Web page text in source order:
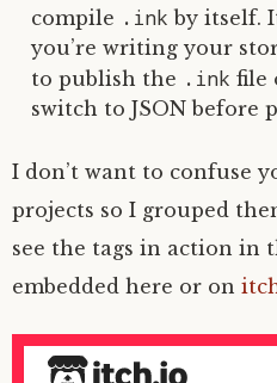
compile .ink by itself.
you’re writing your
to publish the .ink file
switch to JSON before
I don’t want to confuse
projects so I grouped
see the tags in action in
embedded here or on